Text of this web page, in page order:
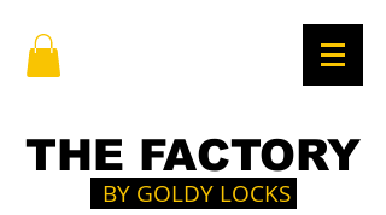
THE FACTORY
BY GOLDY LOCKS